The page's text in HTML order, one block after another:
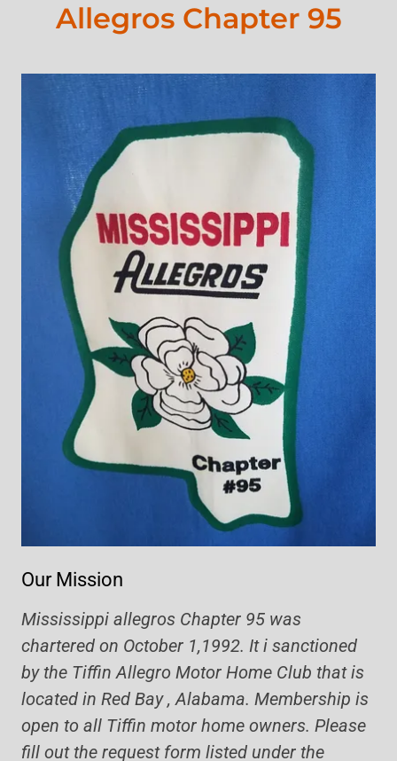
Allegros Chapter 95
Our Mission
Mississippi allegros Chapter 95 was
chartered on October 1,1992. It i sanctioned
by the Tiffin Allegro Motor Home Club that is
located in Red Bay , Alabama. Membership is
open to all Tiffin motor home owners. Please
fill out the request form listed under the